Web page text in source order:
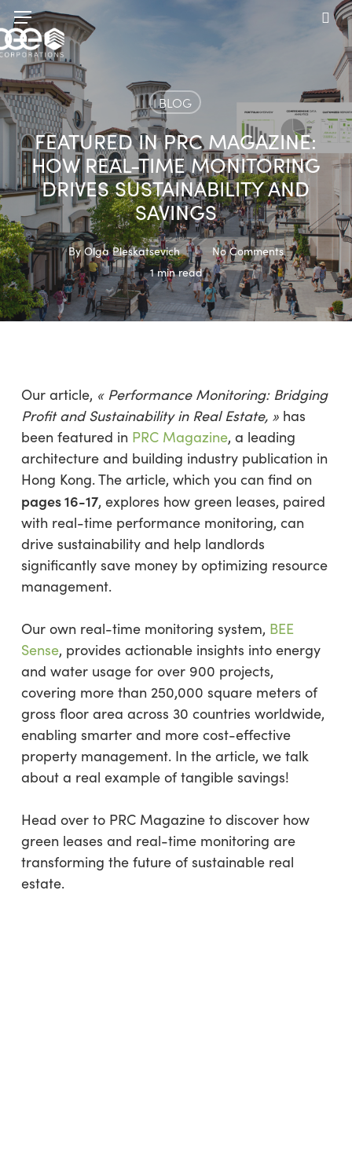
Skip
to
main
content
Menu
BLOG
FEATURED IN PRC MAGAZINE:
HOW REAL-TIME MONITORING
DRIVES SUSTAINABILITY AND
SAVINGS
By Olga Pleskatsevich
No Comments
1 min read
Our article, « Performance Monitoring: Bridging
Profit and Sustainability in Real Estate, »has
been featured in PRC Magazine, a leading
architecture and building industry publication in
Hong Kong. The article, which you can find on
pages 16-17, explores how green leases, paired
with real-time performance monitoring, can
drive sustainability and help landlords
significantly save money by optimizing resource
management.
Our own real-time monitoring system, BEE
Sense, provides actionable insights into energy
and water usage for over 900 projects,
covering more than 250,000 square meters of
gross floor area across 30 countries worldwide,
enabling smarter and more cost-effective
property management. In the article, we talk
about a real example of tangible savings!
Head over to PRC Magazine to discover how
green leases and real-time monitoring are
transforming the future of sustainable real
estate.